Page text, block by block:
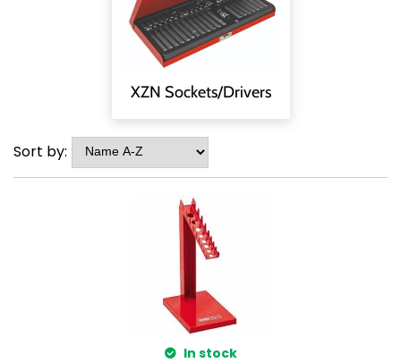
XZN Sockets/Drivers
Sort by:
In stock